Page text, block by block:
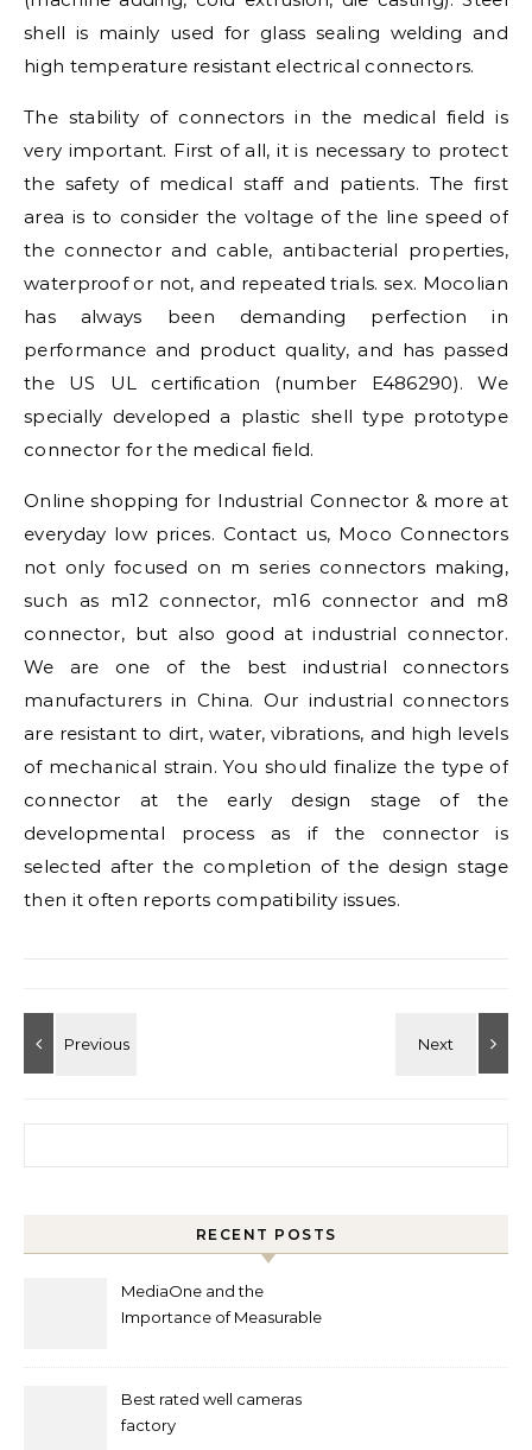
shell is mainly used for glass sealing welding and
high temperature resistant electrical connectors.
The stability of connectors in the medical field is
very important. First of all, it is necessary to protect
the safety of medical staff and patients. The first
area is to consider the voltage of the line speed of
the connector and cable, antibacterial properties,
waterproof or not, and repeated trials. sex. Mocolian
has always been demanding perfection in
performance and product quality, and has passed
the US UL certification (number E486290). We
specially developed a plastic shell type prototype
connector for the medical field.
Online shopping for Industrial Connector & more at
everyday low prices. Contact us, Moco Connectors
not only focused on m series connectors making,
such as m12 connector, m16 connector and m8
connector, but also good at industrial connector.
We are one of the best industrial connectors
manufacturers in China. Our industrial connectors
are resistant to dirt, water, vibrations, and high levels
of mechanical strain. You should finalize the type of
connector at the early design stage of the
developmental process as if the connector is
selected after the completion of the design stage
then it often reports compatibility issues.
RECENT POSTS
MediaOne and the
Importance of Measurable
Best rated well cameras
factory